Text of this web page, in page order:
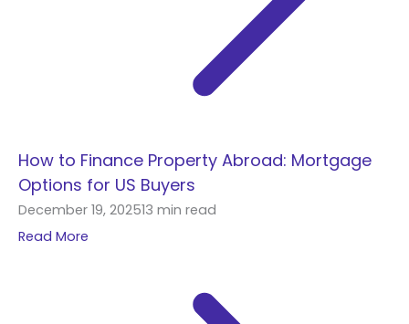
How to Finance Property Abroad: Mortgage
Options for US Buyers
December 19, 202513 min read
Read More